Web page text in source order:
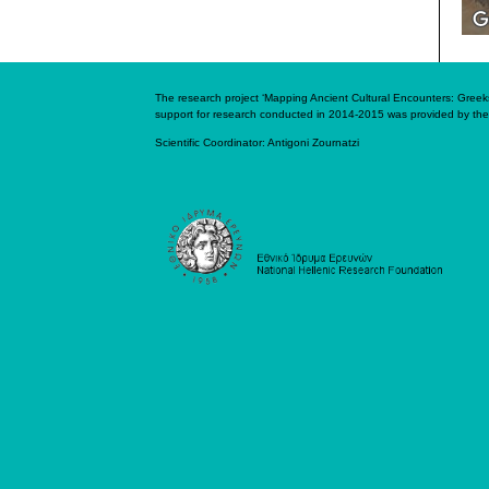
The research project ‘Mapping Ancient Cultural Encounters:
support for research conducted in 2014-2015 was provided by
Scientific Coordinator: Antigoni Zournatzi